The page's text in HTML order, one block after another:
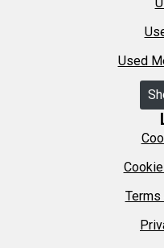
Used
Terms